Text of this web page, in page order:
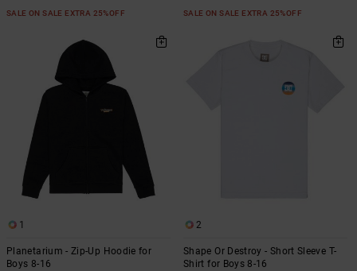
SALE ON SALE EXTRA 25%OFF SALE ON SALE EXTRA 25%OFF
1
Planetarium - Zip-Up Hoodie for
Boys 8-16
2
Shape Or Destroy - Short Sleeve T-
Shirt for Boys 8-16